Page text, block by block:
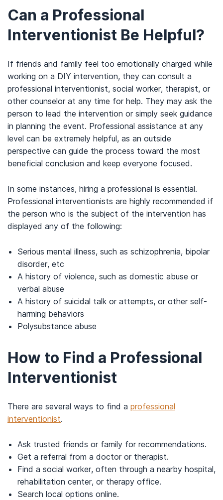
Can a Professional
Interventionist Be Helpful?
If friends and family feel too emotionally charged while
working on a DIY intervention, they can consult a
professional interventionist, social worker, therapist, or
other counselor at any time for help. They may ask the
person to lead the intervention or simply seek guidance
in planning the event. Professional assistance at any
level can be extremely helpful, as an outside
perspective can guide the process toward the most
beneficial conclusion and keep everyone focused.
In some instances, hiring a professional is essential.
Professional interventionists are highly recommended if
the person who is the subject of the intervention has
displayed any of the following:
Serious mental illness, such as schizophrenia, bipolar
disorder, etc
A history of violence, such as domestic abuse or
verbal abuse
A history of suicidal talk or attempts, or other self-
harming behaviors
Polysubstance abuse
How to Find a Professional
Interventionist
There are several ways to find a professional
interventionist.
Ask trusted friends or family for recommendations.
Get a referral from a doctor or therapist.
Find a social worker, often through a nearby hospital,
rehabilitation center, or therapy office.
Search local options online.